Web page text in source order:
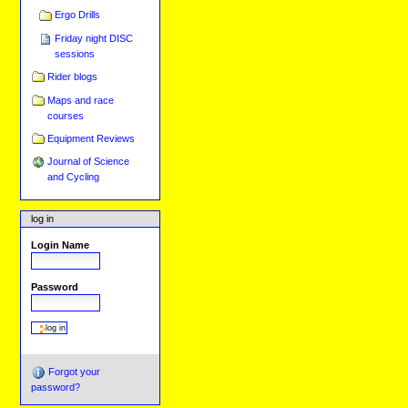
Ergo Drills
Friday night DISC
sessions
Rider blogs
Maps and race
courses
Equipment Reviews
Journal of Science
and Cycling
log in
Login Name
Password
Forgot your
password?